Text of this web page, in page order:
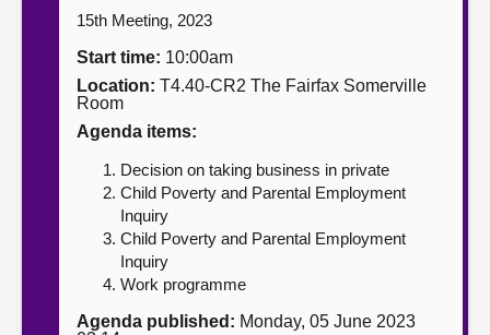
Contact us
15th Meeting, 2023
Start time: 10:00am
Location: T4.40-CR2 The Fairfax Somerville
Room
Agenda items:
Decision on taking business in private
Child Poverty and Parental Employment
Inquiry
Child Poverty and Parental Employment
Inquiry
Work programme
Agenda published: Monday, 05 June 2023